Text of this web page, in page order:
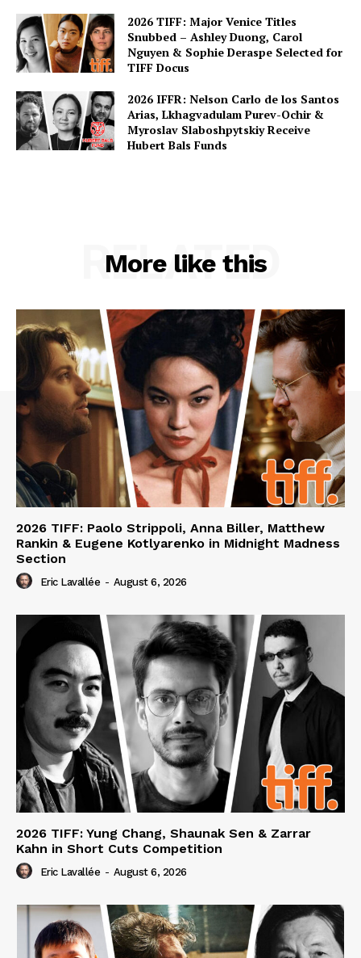
2026 TIFF: Major Venice Titles
Snubbed – Ashley Duong, Carol
Nguyen & Sophie Deraspe Selected for
TIFF Docus
2026 IFFR: Nelson Carlo de los Santos
Arias, Lkhagvadulam Purev-Ochir &
Myroslav Slaboshpytskiy Receive
Hubert Bals Funds
More like this
RELATED
2026 TIFF: Paolo Strippoli, Anna Biller, Matthew
Rankin & Eugene Kotlyarenko in Midnight Madness
Section
Eric Lavallée - August 6, 2026
2026 TIFF: Yung Chang, Shaunak Sen & Zarrar
Kahn in Short Cuts Competition
Eric Lavallée - August 6, 2026